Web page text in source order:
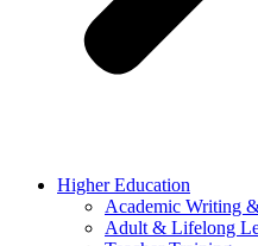
Higher Education
Academic Writing
Adult & Lifelong